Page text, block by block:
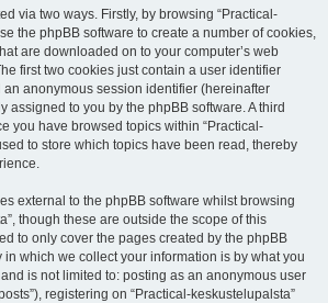
via two ways. Firstly, by browsing “Practical-
the phpBB software to create a number of cookies,
are downloaded on to your computer’s web
first two cookies just contain a user identifier
an anonymous session identifier (hereinafter
assigned to you by the phpBB software. A third
you have browsed topics within “Practical-
to store which topics have been read, thereby
external to the phpBB software whilst browsing
though these are outside the scope of this
to only cover the pages created by the phpBB
in which we collect your information is by what you
is not limited to: posting as an anonymous user
registering on “Practical-keskustelupalsta”